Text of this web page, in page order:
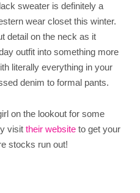
sweater is definitely a
wear closet this winter.
detail on the neck as it
outfit into something more
literally everything in your
denim to formal pants.
on the lookout for some
visit their website to get your
stocks run out!